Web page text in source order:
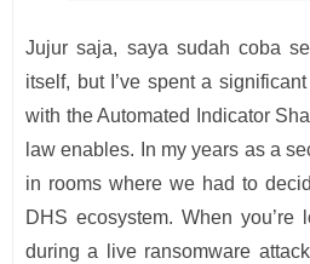
Jujur saja, saya sudah coba
itself, but I’ve spent a
with the Automated Indicator
law enables. In my years as a
in rooms where we had to
DHS ecosystem. When
during a live ransomware